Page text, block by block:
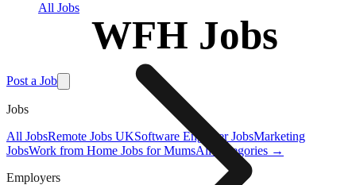
WFH Jobs
Post a Job
Jobs
All JobsRemote Jobs UKSoftware Engineer JobsMarketing
JobsWork from Home Jobs for MumsAll Categories →
Employers
All Jobs